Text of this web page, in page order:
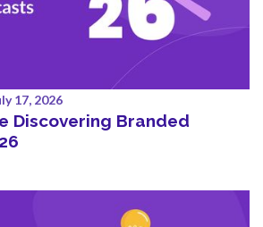
17, 2026
Discovering Branded